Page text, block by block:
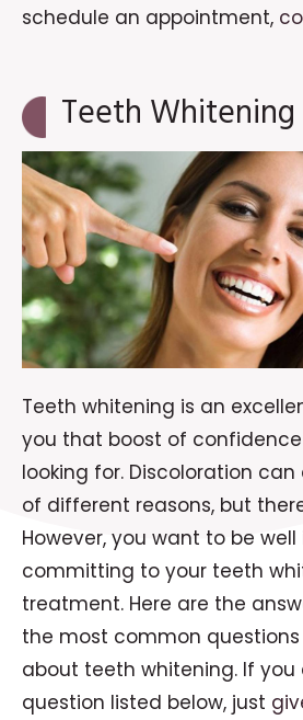
schedule an appointment,
Teeth Whitening
Teeth whitening is an
you that boost of confidence
looking for. Discoloration
of different reasons, but
However, you want to be
committing to your teeth
treatment. Here are the
the most common questions
about teeth whitening. If you
question listed below, just